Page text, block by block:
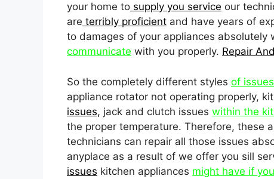
your home to supply you service our
are terribly proficient and have years of
to damages of your appliances absolutely
communicate with you properly. Repair
So the completely different styles of
appliance rotator not operating properly,
issues, jack and clutch issues within the
the proper temperature. Therefore, these
technicians can repair all those issues
anyplace as a result of we offer you sill
issues kitchen appliances might have if you